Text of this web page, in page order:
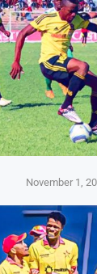
November 1,